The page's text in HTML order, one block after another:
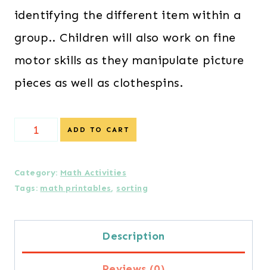
identifying the different item within a
group.. Children will also work on fine
motor skills as they manipulate picture
pieces as well as clothespins.
Sorting
Pack
quantity
ADD TO CART
Category: Math Activities
Tags: math printables, sorting
Description